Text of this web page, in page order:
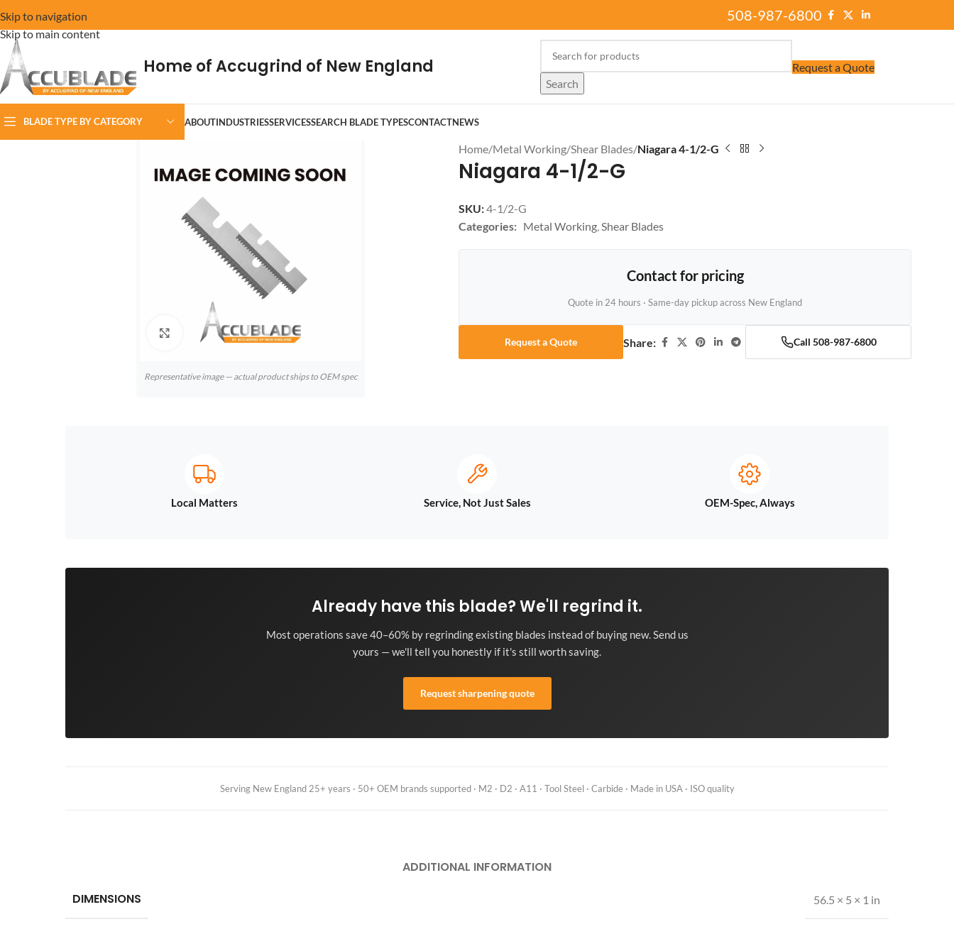
Skip to navigation
Skip to main content
508-987-6800
Home of Accugrind of New England
Search
Request a Quote
BLADE TYPE BY CATEGORY ABOUTINDUSTRIESSERVICESSEARCH BLADE TYPESCONTACTNEWS
Click to enlarge
Representative image — actual product ships to OEM spec
Home/Metal Working/Shear Blades/Niagara 4-1/2-G
Niagara 4-1/2-G
SKU:4-1/2-G
Categories: Metal Working,Shear Blades
Contact for pricing
Quote in 24 hours · Same-day pickup across New England
Request a Quote Share: Call 508-987-6800
Local Matters Service, Not Just Sales OEM-Spec, Always
Already have this blade? We'll regrind it.
Most operations save 40–60% by regrinding existing blades instead of buying new. Send us
yours — we'll tell you honestly if it's still worth saving.
Request sharpening quote
Serving New England 25+ years · 50+ OEM brands supported · M2 · D2 · A11 · Tool Steel · Carbide · Made in USA · ISO quality
ADDITIONAL INFORMATION
DIMENSIONS
56.5 × 5 × 1 in